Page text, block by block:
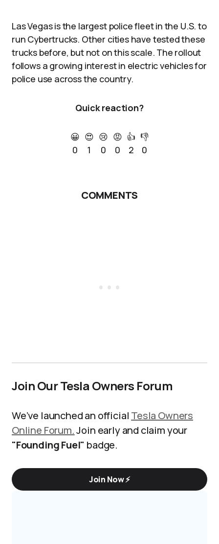
Las Vegas is the largest police fleet in the U.S. to
run Cybertrucks. Other cities have tested these
trucks before, but not on this scale. The rollout
follows a growing interest in electric vehicles for
police use across the country.
Quick reaction?
😀
0
😍
1
😢
0
😡
0
👍
2
👎
0
COMMENTS
Join Our Tesla Owners Forum
We’ve launched an official Tesla Owners
Online Forum.Join early and claim your
"Founding Fuel" badge.
Join Now ⚡